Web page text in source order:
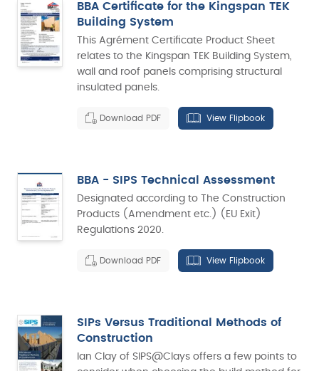
BBA Certificate for the Kingspan TEK
Building System
This Agrément Certificate Product Sheet
relates to the Kingspan TEK Building System,
wall and roof panels comprising structural
insulated panels.
Download PDF View Flipbook
BBA - SIPS Technical Assessment
Designated according to The Construction
Products (Amendment etc.) (EU Exit)
Regulations 2020.
Download PDF View Flipbook
SIPs Versus Traditional Methods of
Construction
Ian Clay of SIPS@Clays offers a few points to